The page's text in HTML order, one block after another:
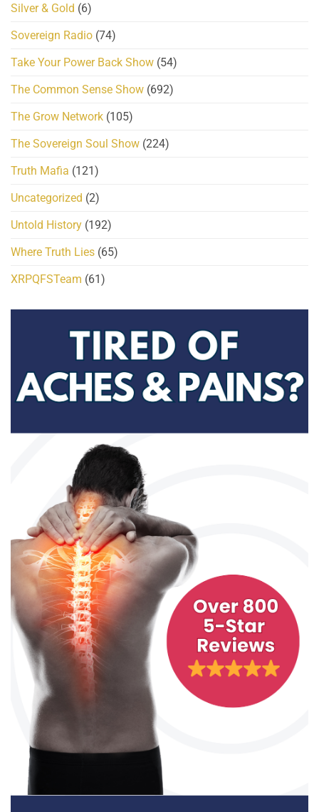
Silver & Gold (6)
Sovereign Radio (74)
Take Your Power Back Show (54)
The Common Sense Show (692)
The Grow Network (105)
The Sovereign Soul Show (224)
Truth Mafia (121)
Uncategorized (2)
Untold History (192)
Where Truth Lies (65)
XRPQFSTeam (61)